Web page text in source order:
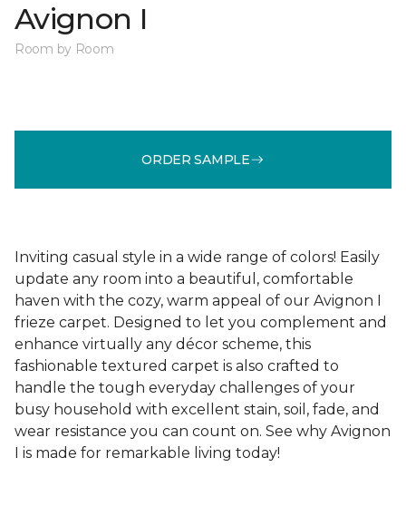
Avignon I
Room by Room
ORDER SAMPLE
Inviting casual style in a wide range of colors! Easily
update any room into a beautiful, comfortable
haven with the cozy, warm appeal of our Avignon I
frieze carpet. Designed to let you complement and
enhance virtually any décor scheme, this
fashionable textured carpet is also crafted to
handle the tough everyday challenges of your
busy household with excellent stain, soil, fade, and
wear resistance you can count on. See why Avignon
I is made for remarkable living today!